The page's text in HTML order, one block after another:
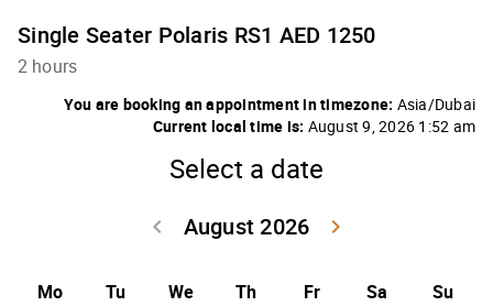
Single Seater Polaris RS1 AED 1250
2 hours
You are booking an appointment in timezone: Asia/Dubai
Current local time is: August 9, 2026 1:52 am
Select a date
August 2026
keyboard_arrow_left
keyboard_arrow_right
Mo Tu We Th Fr Sa Su